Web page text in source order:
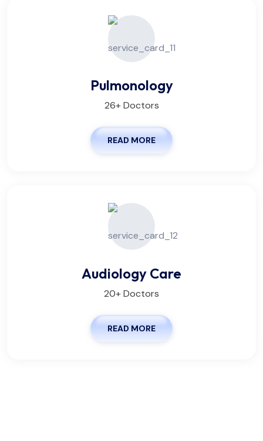
Pulmonology
26+ Doctors
READ MORE
Audiology Care
20+ Doctors
READ MORE